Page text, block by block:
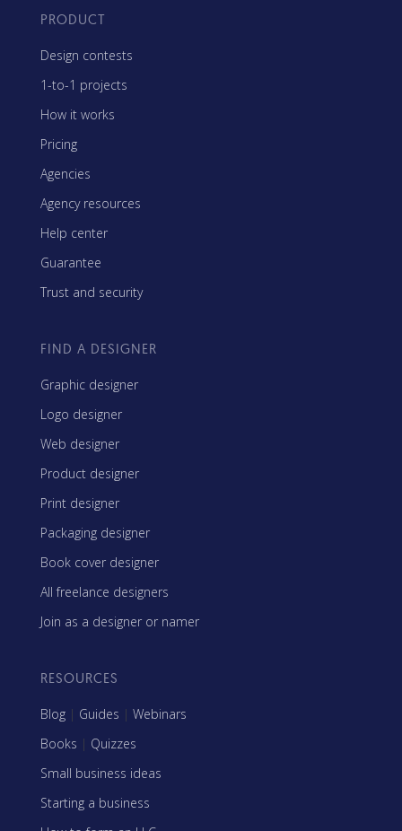
PRODUCT
Design contests
1-to-1 projects
How it works
Pricing
Agencies
Agency resources
Help center
Guarantee
Trust and security
FIND A DESIGNER
Graphic designer
Logo designer
Web designer
Product designer
Print designer
Packaging designer
Book cover designer
All freelance designers
Join as a designer or namer
RESOURCES
Blog | Guides | Webinars
Books | Quizzes
Small business ideas
Starting a business